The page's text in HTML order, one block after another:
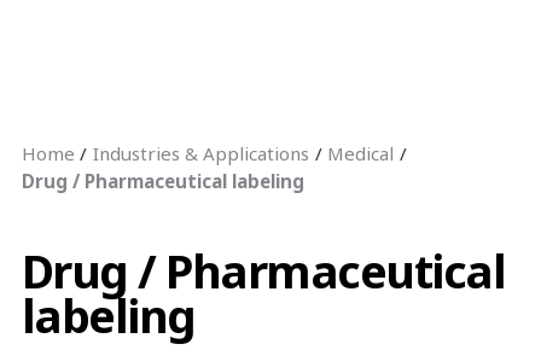
Home Industries & Applications
Medical
Drug / Pharmaceutical labeling
Drug / Pharmaceutical
labeling